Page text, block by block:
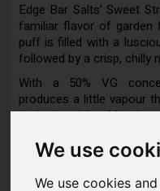
We use
We use cookies
Edge Bar Salts' Sweet
familiar flavor of garden
puff is filled with a
followed by a crisp, chilly
With a 50% VG
produces a little vapour
is designed for Mouth